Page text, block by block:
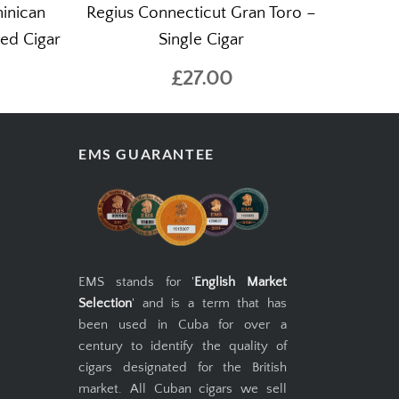
Cigar
Regius Connecticut Gran Toro –
Single Cigar
£27.00
EMS GUARANTEE
EMS stands for 'English Market
Selection' and is a term that has
been used in Cuba for over a
century to identify the quality of
cigars designated for the British
market. All Cuban cigars we sell